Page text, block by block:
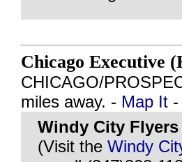
Chicago Executive
CHICAGO/
miles away. - Map It -
Windy City Flyers
(Visit the Windy